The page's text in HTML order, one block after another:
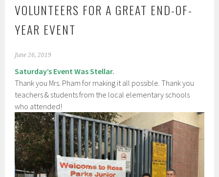
VOLUNTEERS FOR A GREAT END-OF-
YEAR EVENT
June 26, 2019
Saturday’s Event Was Stellar.
Thank you Mrs. Pham for making it all possible. Thank you
teachers & students from the local elementary schools
who attended!